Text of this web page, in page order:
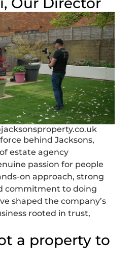
behind Jacksons,
estate agency
passion for people
on approach, strong
commitment to doing
shaped the company’s
rooted in trust,
a property to